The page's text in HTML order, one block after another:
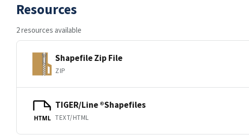
Resources
2 resources available
Shapefile Zip File
ZIP
HTML
TIGER/Line ®Shapefiles
TEXT/HTML